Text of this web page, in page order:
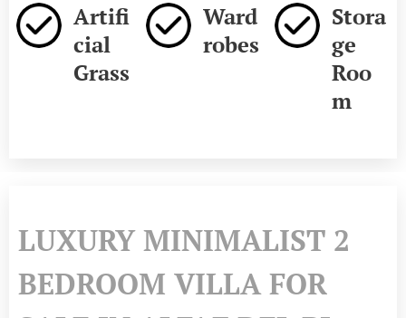
Artifi
cial
Grass
Ward
robes
Stora
ge
Roo
m
LUXURY MINIMALIST 2
BEDROOM VILLA FOR